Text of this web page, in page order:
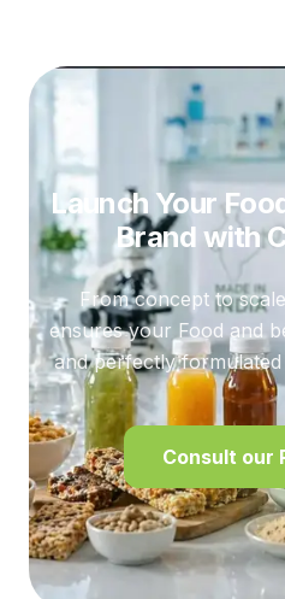
Launch Your
Brandwith
From concept to
ensures your Food and
and perfectly
Consult our